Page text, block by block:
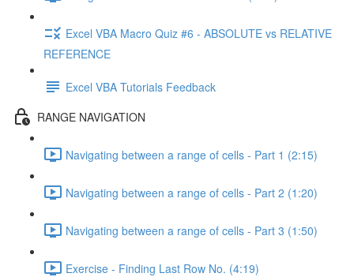
Excel VBA Macro Quiz #6 - ABSOLUTE vs RELATIVE
REFERENCE
Excel VBA Tutorials Feedback
RANGE NAVIGATION
Navigating between a range of cells - Part 1 (2:15)
Navigating between a range of cells - Part 2 (1:20)
Navigating between a range of cells - Part 3 (1:50)
Exercise - Finding Last Row No. (4:19)